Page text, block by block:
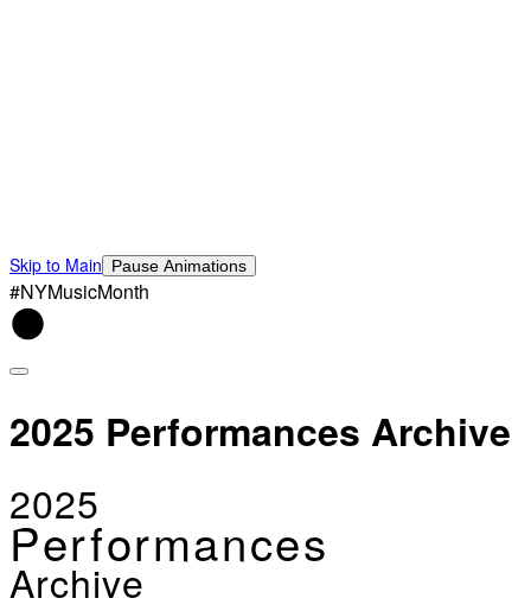
Skip to Main Pause Animations
#NYMusicMonth
2025 Performances Archive
2025
Performances
Archive